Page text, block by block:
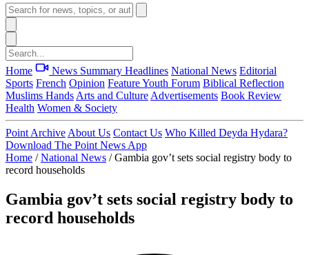
Home News Summary Headlines National News Editorial
Sports French Opinion FeatureYouth Forum Biblical Reflection
Muslims Hands Arts and Culture Advertisements Book Review
Health Women & Society
Point Archive About Us Contact Us Who Killed Deyda Hydara?
Download The Point News App
Home / National News / Gambia gov’t sets social registry body to
record households
Gambia gov’t sets social registry body to
record households